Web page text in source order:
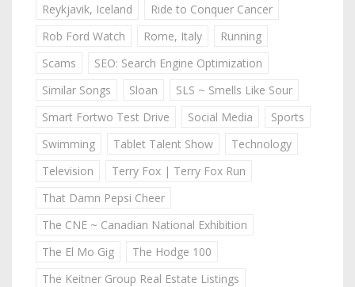
Reykjavik, Iceland
Ride to Conquer Cancer
Rob Ford Watch
Rome, Italy
Running
Scams
SEO: Search Engine Optimization
Similar Songs
Sloan
SLS ~ Smells Like Sour
Smart Fortwo Test Drive
Social Media
Sports
Swimming
Tablet Talent Show
Technology
Television
Terry Fox | Terry Fox Run
That Damn Pepsi Cheer
The CNE ~ Canadian National Exhibition
The El Mo Gig
The Hodge 100
The Keitner Group Real Estate Listings